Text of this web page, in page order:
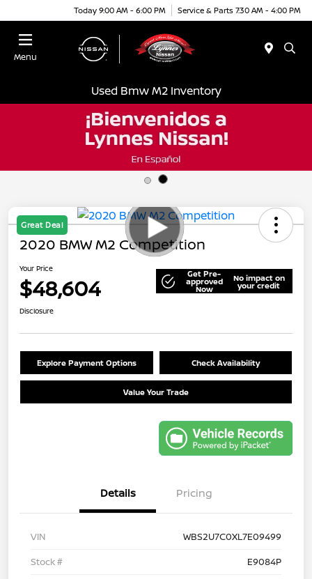
Today 9:00 AM - 6:00 PM Service & Parts 7:30 AM - 4:00 PM
Menu
Used Bmw M2 Inventory
Great Deal
2020 BMW M2 Competition
Your Price
$48,604 Get Pre-
approved
Now
No impact on
your credit
Disclosure
Explore Payment Options Check Availability
Value Your Trade
Details Pricing
VIN
WBS2U7C0XL7E09499
Stock #
E9084P